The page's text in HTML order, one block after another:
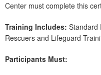
Center must complete this
Training Includes: Standard
Rescuers and Lifeguard
Participants Must: